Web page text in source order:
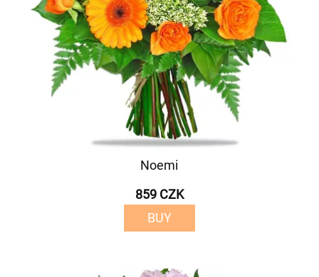
Noemi
859 CZK
BUY